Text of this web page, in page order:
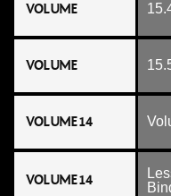
VOLUME
VOLUME
VOLUME 14
VOLUME 14